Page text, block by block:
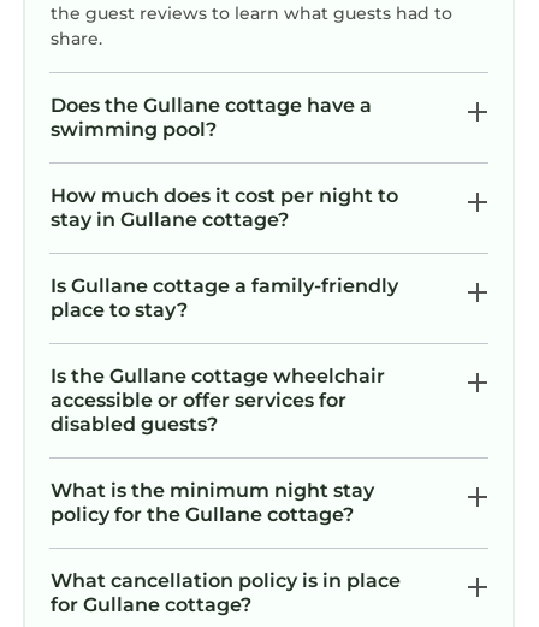
the guest reviews to learn what guests had to
share.
Does the Gullane cottage have a
swimming pool?
How much does it cost per night to
stay in Gullane cottage?
Is Gullane cottage a family-friendly
place to stay?
Is the Gullane cottage wheelchair
accessible or offer services for
disabled guests?
What is the minimum night stay
policy for the Gullane cottage?
What cancellation policy is in place
for Gullane cottage?